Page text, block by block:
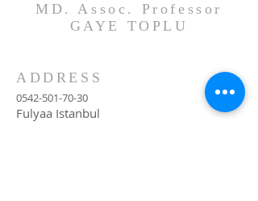
MD. Assoc. Professor
GAYE TOPLU
ADDRESS
0542-501-70-30
Fulyaa Istanbul